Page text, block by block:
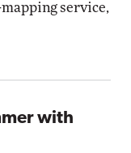
service,
with